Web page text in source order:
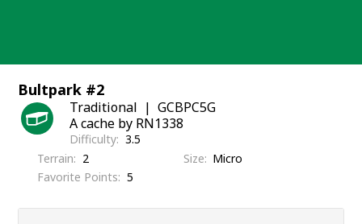
Bultpark #2
Traditional
GCBPC5G
A cache by RN1338
Difficulty 3.5
Terrain
2 Size
Micro
Favorite Points
5